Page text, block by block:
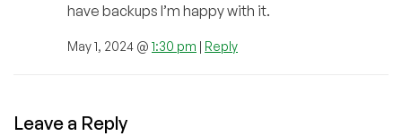
have backups I’m happy with it.
May 1, 2024 @ 1:30 pm | Reply
Leave a Reply